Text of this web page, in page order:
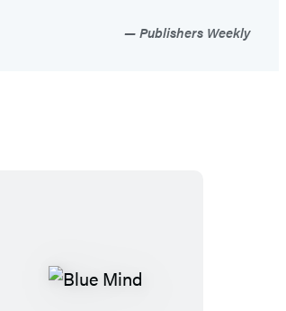
Publishers Weekly